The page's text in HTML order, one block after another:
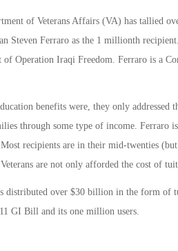
of Veterans Affairs (VA) has tallied
Steven Ferraro as the 1 millionth
of Operation Iraqi Freedom. Ferraro is a
benefits were, they only
through some type of income. Ferraro
Most recipients are in their mid-twenties
are not only afforded the cost of
distributed over $30 billion in the form of
GI Bill and its one million users.